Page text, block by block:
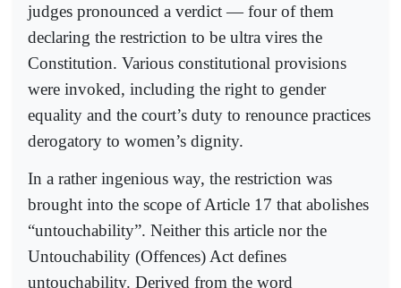
judges pronounced a verdict — four of them
declaring the restriction to be ultra vires the
Constitution. Various constitutional provisions
were invoked, including the right to gender
equality and the court’s duty to renounce practices
derogatory to women’s dignity.
In a rather ingenious way, the restriction was
brought into the scope of Article 17 that abolishes
“untouchability”. Neither this article nor the
Untouchability (Offences) Act defines
untouchability. Derived from the word